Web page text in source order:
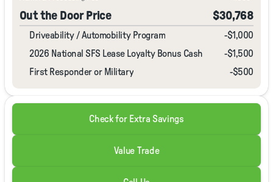
Out the Door Price $30,768
Driveability / Automobility Program -$1,000
2026 National SFS Lease Loyalty Bonus Cash
-$1,500
First Responder or Military
-$500
Check for Extra Savings
Value Trade